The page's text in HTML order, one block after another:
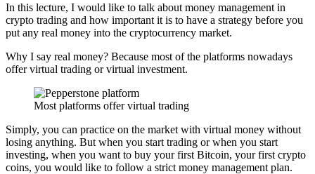
In this lecture, I would like to talk about money management in
crypto trading and how important it is to have a strategy before you
put any real money into the cryptocurrency market.
Why I say real money? Because most of the platforms nowadays
offer virtual trading or virtual investment.
Most platforms offer virtual trading
Simply, you can practice on the market with virtual money without
losing anything. But when you start trading or when you start
investing, when you want to buy your first Bitcoin, your first crypto
coins, you would like to follow a strict money management plan.